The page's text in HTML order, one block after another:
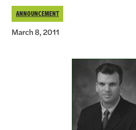
ANNOUNCEMENT
March 8, 2011